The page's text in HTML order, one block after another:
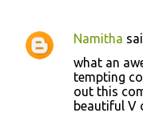
Namitha
what an
tempting
out this
beautiful V